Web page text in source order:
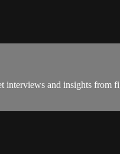
and insights from